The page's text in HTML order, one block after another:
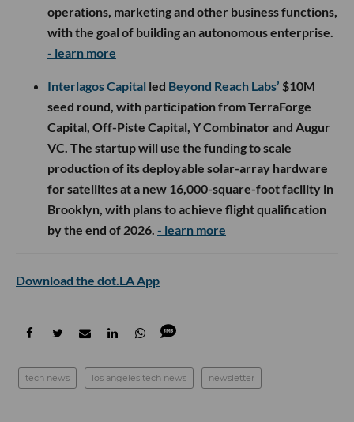
operations, marketing and other business functions,
with the goal of building an autonomous enterprise.
- learn more
Interlagos Capital led Beyond Reach Labs’ $10M
seed round, with participation from TerraForge
Capital, Off-Piste Capital, Y Combinator and Augur
VC. The startup will use the funding to scale
production of its deployable solar-array hardware
for satellites at a new 16,000-square-foot facility in
Brooklyn, with plans to achieve flight qualification
by the end of 2026. - learn more
Download the dot.LA App
tech news los angeles tech news newsletter